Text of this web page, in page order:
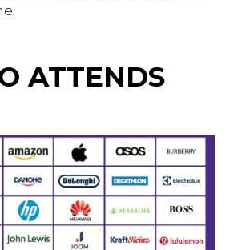
ATTENDS